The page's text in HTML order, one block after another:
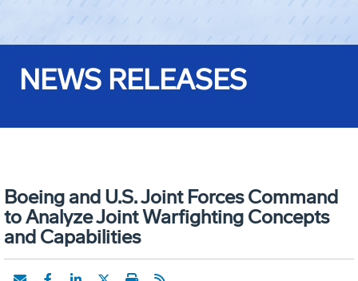
NEWS RELEASES
Boeing and U.S. Joint Forces Command
to Analyze Joint Warfighting Concepts
and Capabilities